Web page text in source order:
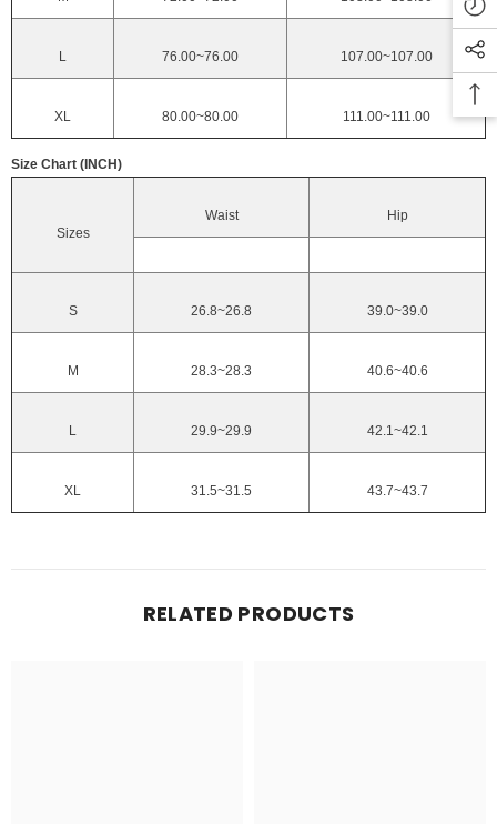
L 76.00~76.00 107.00~107.00
XL 80.00~80.00 111.00~111.00
Size Chart (INCH)
Sizes
Waist Hip
S 26.8~26.8 39.0~39.0
M 28.3~28.3 40.6~40.6
L 29.9~29.9 42.1~42.1
XL 31.5~31.5 43.7~43.7
RELATED PRODUCTS